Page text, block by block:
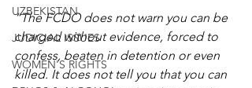
UZBEKISTAN
JUDICIAL ISSUES
WOMEN'S RIGHTS
“The FCDO does not warn you can be
charged without evidence, forced to
confess, beaten in detention or even
killed. It does not tell you that you can